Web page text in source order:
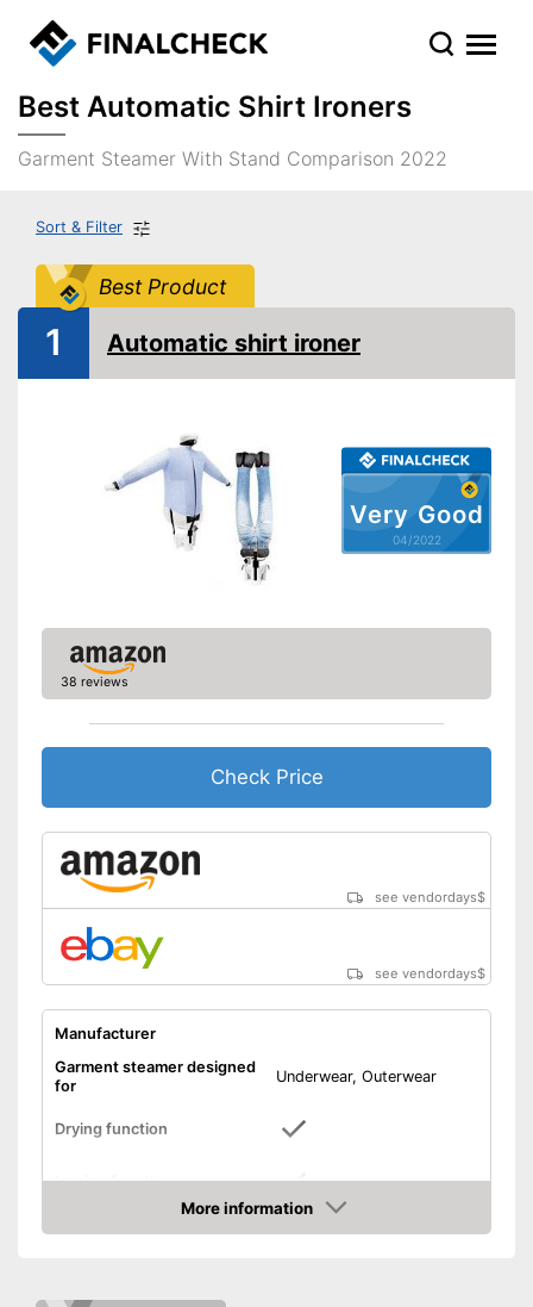
Best Automatic Shirt Ironers
Garment Steamer With Stand Comparison 2022
Sort & Filter
Best Product
Very Good
04/2022
1 Automatic shirt ironer
38 reviews
Check Price
see vendordays$
see vendordays$
Manufacturer
Garment steamer designed
for
Underwear, Outerwear
Drying function
Ironing function
More information
Check Price